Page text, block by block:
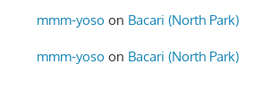
mmm-yoso on Bacari (North Park)
mmm-yoso on Bacari (North Park)